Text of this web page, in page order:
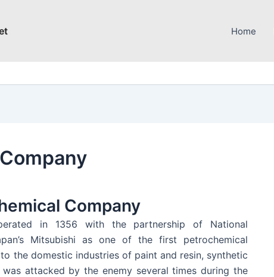
Home
Company
in 1356 with the partnership of National
Mitsubishi as one of the first petrochemical
the domestic industries of paint and resin, synthetic
attacked by the enemy several times during the